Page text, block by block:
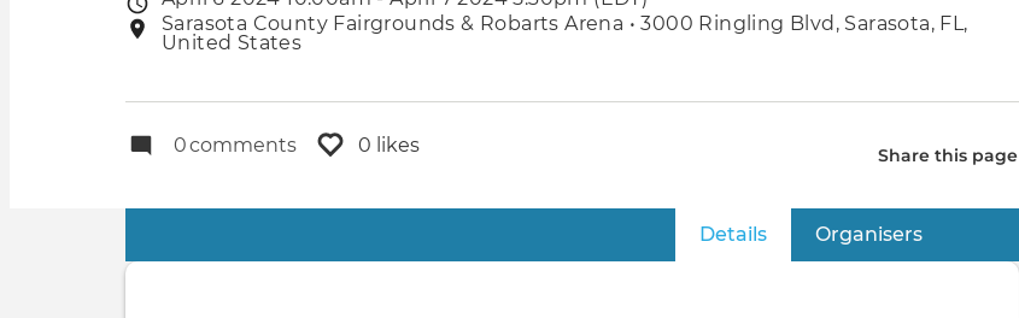
date
Event
Sarasota County Fairgrounds & Robarts Arena • 3000 Ringling Blvd, Sarasota, FL,
United States
0comments 0 likes Share this page
Primary
Details(active tab)
Organisers